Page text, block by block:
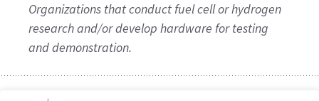
Organizations that conduct fuel cell or hydrogen
research and/or develop hardware for testing
and demonstration.